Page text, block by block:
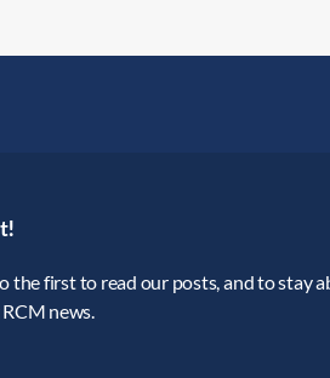
the first to read our posts, and to stay
news.